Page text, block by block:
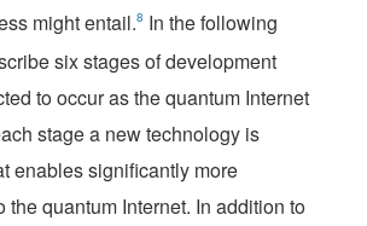
might entail.8 In the following
six stages of development
to occur as the quantum Internet
stage a new technology is
enables significantly more
the quantum Internet. In addition to